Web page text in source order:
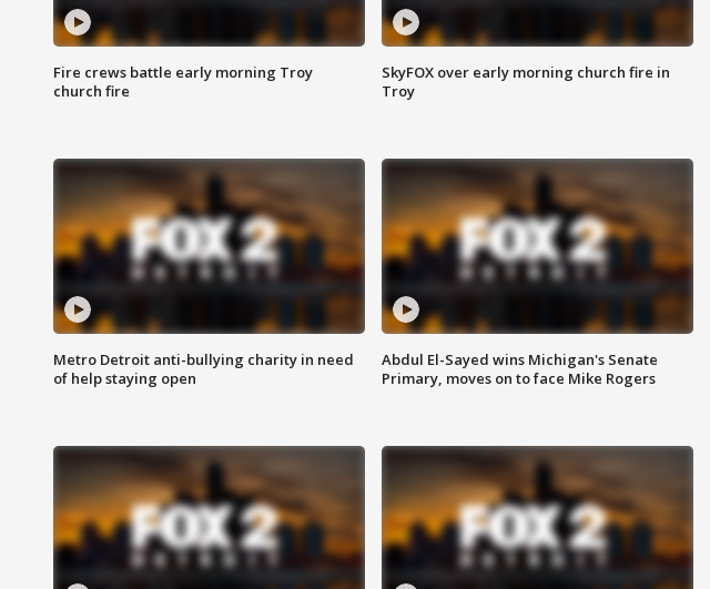
Fire crews battle early morning Troy
church fire
SkyFOX over early morning church fire in
Troy
Metro Detroit anti-bullying charity in need
of help staying open
Abdul El-Sayed wins Michigan's Senate
Primary, moves on to face Mike Rogers